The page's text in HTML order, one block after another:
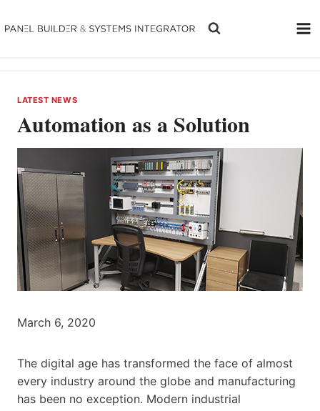
to
LATEST NEWS
Automation as a Solution
March 6, 2020
The digital age has transformed the face of almost
every industry around the globe and manufacturing
has been no exception. Modern industrial